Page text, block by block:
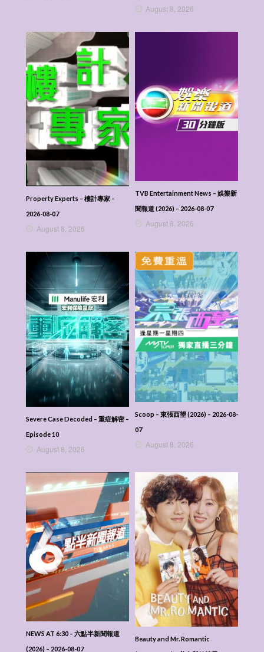
August 8, 2026
Property Experts – 樓計專家 –
2026-08-07
August 8, 2026
TVB Entertainment News – 娛樂新
聞報道 (2026) – 2026-08-07
August 8, 2026
Severe Case Decoded – 重症解密 –
Episode 10
August 8, 2026
Scoop – 東張西望 (2026) – 2026-08-
07
August 8, 2026
NEWS AT 6:30 – 六點半新聞報道
(2026) – 2026-08-07
Beauty and Mr. Romantic